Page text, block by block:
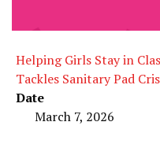
Helping Girls Stay in
Tackles Sanitary Pad
Date
March 7, 2026